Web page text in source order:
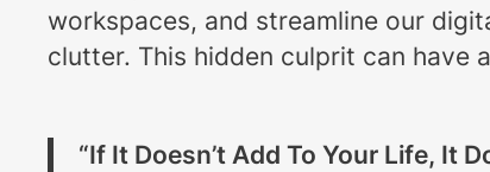
workspaces, and streamline our
clutter. This hidden culprit can have
“If It Doesn’t Add To Your Life, It